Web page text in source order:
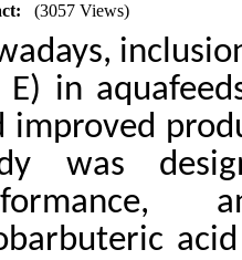
(3057 Views)
E) in
improved
was
acid